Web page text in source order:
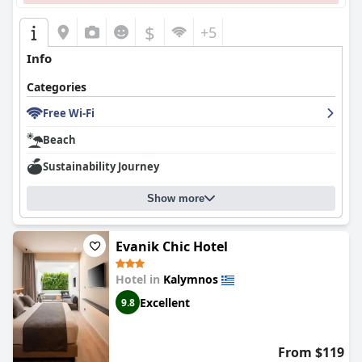
$ +5
Info
Categories
Free Wi-Fi
Beach
Sustainability Journey
Show more
Evanik Chic Hotel
Hotel in Kalymnos
9.8 Excellent
From $119